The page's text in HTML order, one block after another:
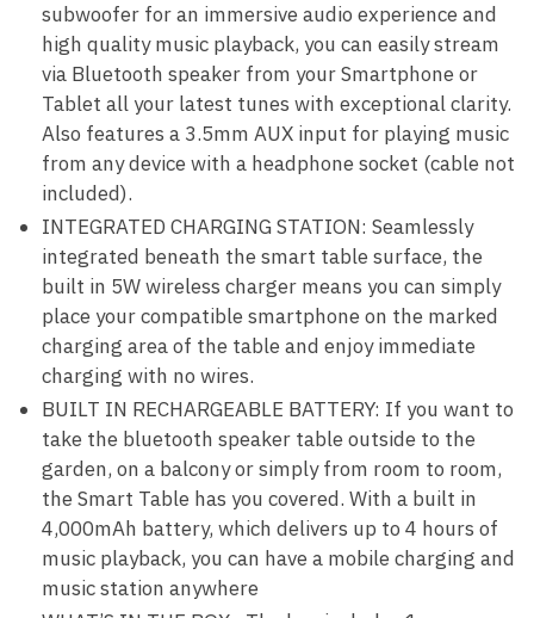
subwoofer for an immersive audio experience and
high quality music playback, you can easily stream
via Bluetooth speaker from your Smartphone or
Tablet all your latest tunes with exceptional clarity.
Also features a 3.5mm AUX input for playing music
from any device with a headphone socket (cable not
included).
INTEGRATED CHARGING STATION: Seamlessly
integrated beneath the smart table surface, the
built in 5W wireless charger means you can simply
place your compatible smartphone on the marked
charging area of the table and enjoy immediate
charging with no wires.
BUILT IN RECHARGEABLE BATTERY: If you want to
take the bluetooth speaker table outside to the
garden, on a balcony or simply from room to room,
the Smart Table has you covered. With a built in
4,000mAh battery, which delivers up to 4 hours of
music playback, you can have a mobile charging and
music station anywhere